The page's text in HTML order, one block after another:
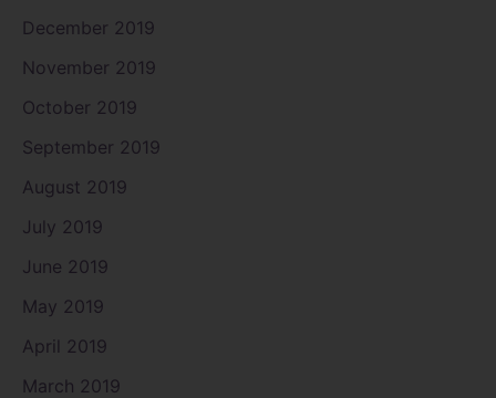
December 2019
November 2019
October 2019
September 2019
August 2019
July 2019
June 2019
May 2019
April 2019
March 2019